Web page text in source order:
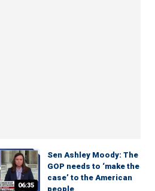
06:35
Sen Ashley Moody: The
GOP needs to ‘make the
case’ to the American
people